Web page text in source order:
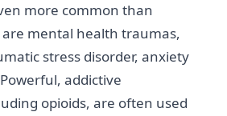
more common than
are mental health traumas,
stress disorder, anxiety
addictive
opioids, are often used